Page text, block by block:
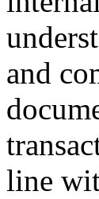
and
line